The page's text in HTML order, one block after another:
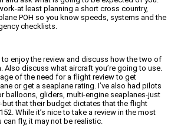
at least planning a short cross country,
POH so you know speeds, systems and the
checklists.
to enjoy the review and discuss how the two of
Also discuss what aircraft you’re going to use.
of the need for a flight review to get
or get a seaplane rating. I’ve also had pilots
balloons, gliders, multi-engine seaplanes-just
that their budget dictates that the flight
While it’s nice to take a review in the most
fly, it may not be realistic.